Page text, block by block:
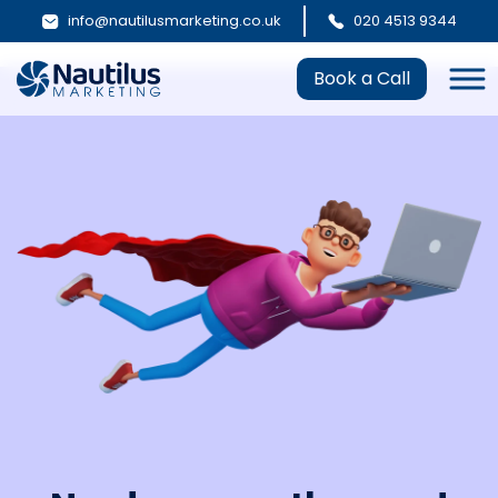
info@nautilusmarketing.co.uk 020 4513 9344
Book a Call